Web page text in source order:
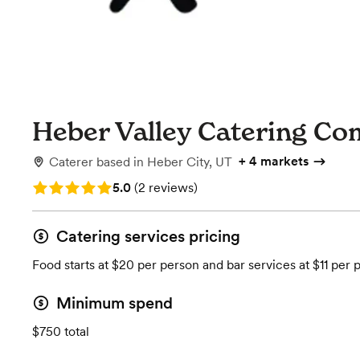
Heber Valley Catering
Caterer based in Heber City, UT + 4 markets
Rating: 5.0 (2 reviews)
5.0 (2 reviews)
Catering services pricing
Food starts at $20 per person and bar services at $11 per
Minimum spend
$750 total